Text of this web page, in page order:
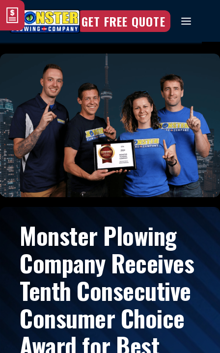
GET FREE QUOTE
Monster Plowing
Company Receives
Tenth Consecutive
Consumer Choice
Award for Best